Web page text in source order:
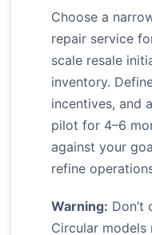
Choose a
repair service
scale resale
inventory.
incentives, and
pilot for 4–6
against your
refine
Warning: Don’t
Circular models